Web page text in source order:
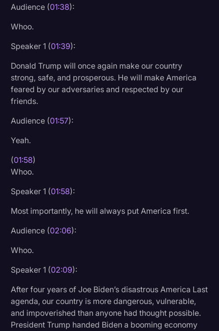
Audience (01:38):
Whoo.
Speaker 1 (01:39):
Donald Trump will once again make our country
strong, safe, and prosperous. He will make America
feared by our adversaries and respected by our
friends.
Audience (01:57):
Yeah.
(01:58)
Whoo.
Speaker 1 (01:58):
Most importantly, he will always put America first.
Audience (02:06):
Whoo.
Speaker 1 (02:09):
After four years of Joe Biden’s disastrous America Last
agenda, our country is more dangerous, vulnerable,
and impoverished than anyone had thought possible.
President Trump handed Biden a booming economy